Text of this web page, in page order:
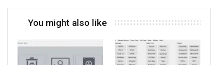
You might also like